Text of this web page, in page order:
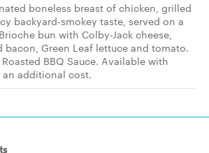
boneless breast of chicken, grilled
backyard-smokey taste, served on a
bun with Colby-Jack cheese,
bacon, Green Leaf lettuce and tomato.
BBQ Sauce. Available with
additional cost.